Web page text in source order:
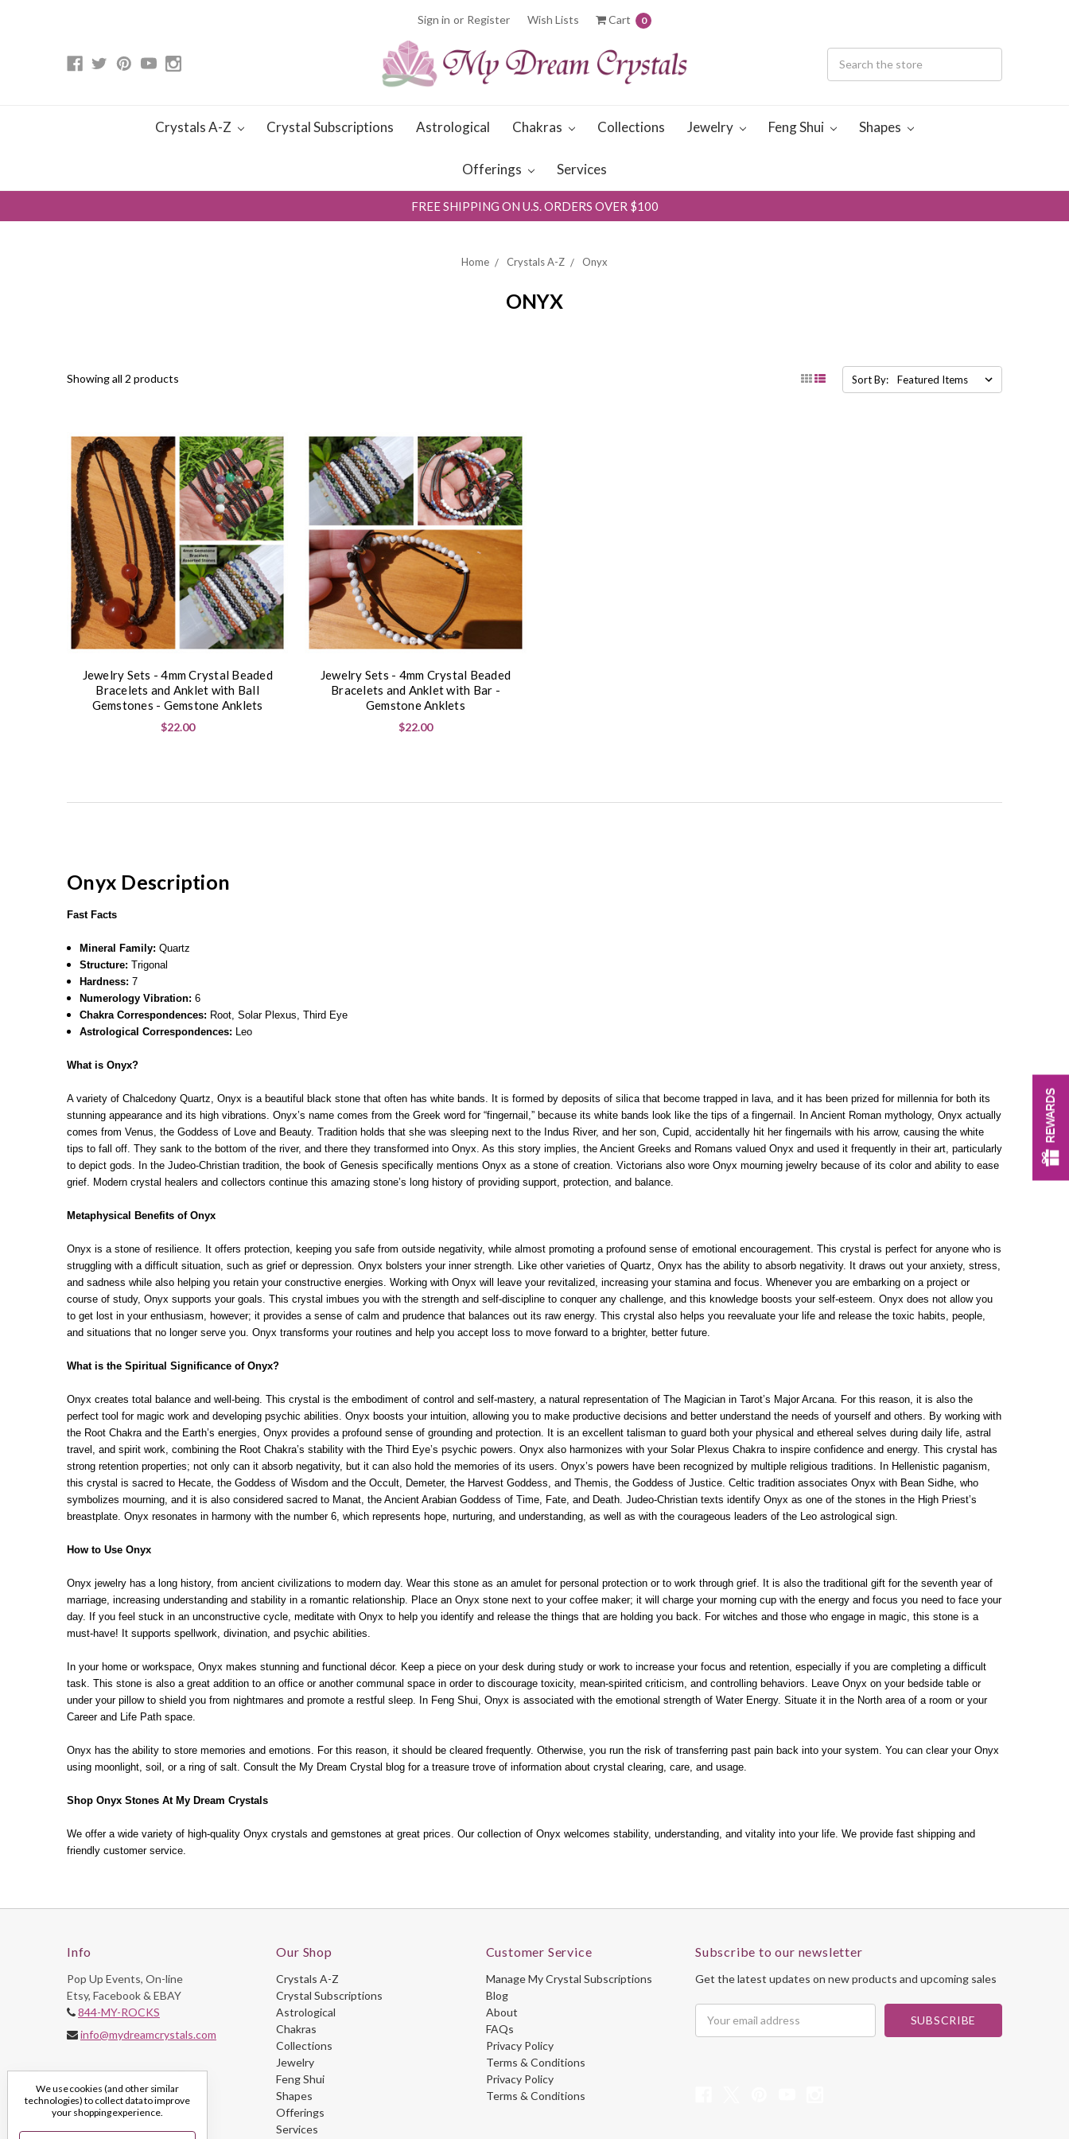
Sign in or Register Wish Lists Cart 0
Crystals A-Z Crystal Subscriptions Astrological Chakras Collections Jewelry Feng Shui Shapes
Offerings Services
FREE SHIPPING ON U.S. ORDERS OVER $100
Home Crystals A-Z Onyx
ONYX
Showing all 2 products Sort By:
Jewelry Sets - 4mm Crystal Beaded
Bracelets and Anklet with Ball
Gemstones - Gemstone Anklets
$22.00
Jewelry Sets - 4mm Crystal Beaded
Bracelets and Anklet with Bar -
Gemstone Anklets
$22.00
Onyx Description
Fast Facts
Mineral Family:Quartz
Structure:Trigonal
Hardness: 7
Numerology Vibration: 6
Chakra Correspondences: Root, Solar Plexus, Third Eye
Astrological Correspondences:
Leo
What is Onyx?
A variety of Chalcedony Quartz, Onyx is a beautiful black stone that often has white bands. It is formed by deposits of silica that become trapped in lava, and it has been prized for millennia for both its
stunning appearance and its high vibrations. Onyx’s name comes from the Greek word for “fingernail,” because its white bands look like the tips of a fingernail. In Ancient Roman mythology, Onyx actually
comes from Venus, the Goddess of Love and Beauty. Tradition holds that she was sleeping next to the Indus River, and her son, Cupid, accidentally hit her fingernails with his arrow, causing the white
tips to fall off. They sank to the bottom of the river, and there they transformed into Onyx. As this story implies, the Ancient Greeks and Romans valued Onyx and used it frequently in their art, particularly
to depict gods. In the Judeo-Christian tradition, the book of Genesis specifically mentions Onyx as a stone of creation. Victorians also wore Onyx mourning jewelry because of its color and ability to ease
grief. Modern crystal healers and collectors continue this amazing stone’s long history of providing support, protection, and balance.
Metaphysical Benefits of Onyx
Onyx is a stone of resilience. It offers protection, keeping you safe from outside negativity, while almost promoting a profound sense of emotional encouragement. This crystal is perfect for anyone who is
struggling with a difficult situation, such as grief or depression. Onyx bolsters your inner strength. Like other varieties of Quartz, Onyx has the ability to absorb negativity. It draws out your anxiety, stress,
and sadness while also helping you retain your constructive energies. Working with Onyx will leave your revitalized, increasing your stamina and focus. Whenever you are embarking on a project or
course of study, Onyx supports your goals. This crystal imbues you with the strength and self-discipline to conquer any challenge, and this knowledge boosts your self-esteem. Onyx does not allow you
to get lost in your enthusiasm, however; it provides a sense of calm and prudence that balances out its raw energy. This crystal also helps you reevaluate your life and release the toxic habits, people,
and situations that no longer serve you. Onyx transforms your routines and help you accept loss to move forward to a brighter, better future.
What is the Spiritual Significance of Onyx?
Onyx creates total balance and well-being. This crystal is the embodiment of control and self-mastery, a natural representation of The Magician in Tarot’s Major Arcana. For this reason, it is also the
perfect tool for magic work and developing psychic abilities. Onyx boosts your intuition, allowing you to make productive decisions and better understand the needs of yourself and others. By working with
the Root Chakra and the Earth’s energies, Onyx provides a profound sense of grounding and protection. It is an excellent talisman to guard both your physical and ethereal selves during daily life, astral
travel, and spirit work, combining the Root Chakra’s stability with the Third Eye’s psychic powers. Onyx also harmonizes with your Solar Plexus Chakra to inspire confidence and energy. This crystal has
strong retention properties; not only can it absorb negativity, but it can also hold the memories of its users. Onyx’s powers have been recognized by multiple religious traditions. In Hellenistic paganism,
this crystal is sacred to Hecate, the Goddess of Wisdom and the Occult, Demeter, the Harvest Goddess, and Themis, the Goddess of Justice. Celtic tradition associates Onyx with Bean Sidhe, who
symbolizes mourning, and it is also considered sacred to Manat, the Ancient Arabian Goddess of Time, Fate, and Death. Judeo-Christian texts identify Onyx as one of the stones in the High Priest’s
breastplate. Onyx resonates in harmony with the number 6, which represents hope, nurturing, and understanding, as well as with the courageous leaders of the Leo astrological sign.
How to Use Onyx
Onyx jewelry has a long history, from ancient civilizations to modern day. Wear this stone as an amulet for personal protection or to work through grief. It is also the traditional gift for the seventh year of
marriage, increasing understanding and stability in a romantic relationship. Place an Onyx stone next to your coffee maker; it will charge your morning cup with the energy and focus you need to face your
day. If you feel stuck in an unconstructive cycle, meditate with Onyx to help you identify and release the things that are holding you back. For witches and those who engage in magic, this stone is a
must-have! It supports spellwork, divination, and psychic abilities.
In your home or workspace, Onyx makes stunning and functional décor. Keep a piece on your desk during study or work to increase your focus and retention, especially if you are completing a difficult
task. This stone is also a great addition to an office or another communal space in order to discourage toxicity, mean-spirited criticism, and controlling behaviors. Leave Onyx on your bedside table or
under your pillow to shield you from nightmares and promote a restful sleep. In Feng Shui, Onyx is associated with the emotional strength of Water Energy. Situate it in the North area of a room or your
Career and Life Path space.
Onyx has the ability to store memories and emotions. For this reason, it should be cleared frequently. Otherwise, you run the risk of transferring past pain back into your system. You can clear your Onyx
using moonlight, soil, or a ring of salt. Consult the My Dream Crystal blog for a treasure trove of information about crystal clearing, care, and usage.
Shop Onyx Stones At My Dream Crystals
We offer a wide variety of high-quality Onyx crystals and gemstones at great prices. Our collection of Onyx welcomes stability, understanding, and vitality into your life. We provide fast shipping and
friendly customer service.
Info
Pop Up Events, On-line
Etsy, Facebook & EBAY
844-MY-ROCKS
info@mydreamcrystals.com
Our Shop
Crystals A-Z
Crystal Subscriptions
Astrological
Chakras
Collections
Jewelry
Feng Shui
Shapes
Offerings
Services
Customer Service
Manage My Crystal Subscriptions
Blog
About
FAQs
Privacy Policy
Terms & Conditions
Privacy Policy
Terms & Conditions
Subscribe to our newsletter
Get the latest updates on new products and upcoming sales
Address
We use cookies (and other similar
technologies) to collect data to improve
your shopping experience.
REWARDS